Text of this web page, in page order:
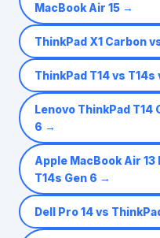
MacBook Air 15→
ThinkPad X1 Carbon
ThinkPad T14 vs T14s
Lenovo ThinkPad T14
6 →
Apple MacBook Air 13
T14s Gen 6 →
Dell Pro 14 vs